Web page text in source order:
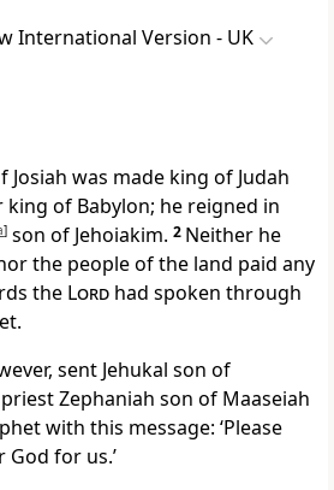
International Version - UK
Josiah was made king of Judah
king of Babylon; he reigned in
] son of Jehoiakim. 2 Neither he
the people of the land paid any
the Lord had spoken through
sent Jehukal son of
Zephaniah son of Maaseiah
with this message: ‘Please
God for us.’